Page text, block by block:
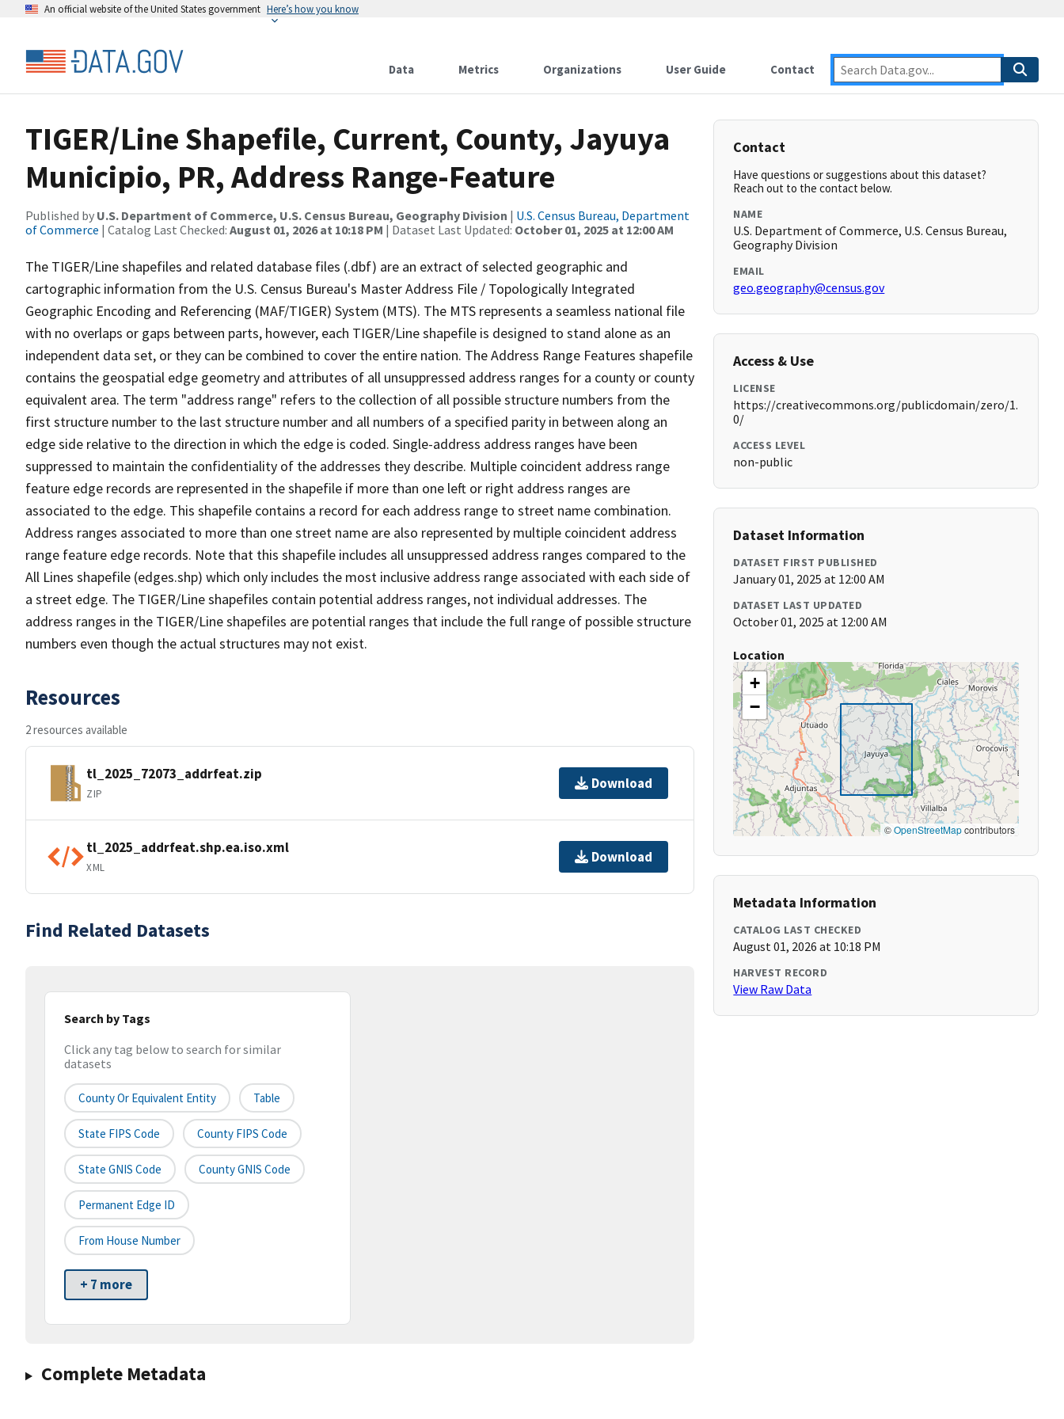
An official website of the United States government Here’s how you know
Data Metrics Organizations User Guide Contact
TIGER/Line Shapefile, Current, County, Jayuya
Municipio, PR, Address Range-Feature
Published by U.S. Department of Commerce, U.S. Census Bureau, Geography Division | U.S. Census Bureau, Department
of Commerce | Catalog Last Checked: August 01, 2026 at 10:18 PM | Dataset Last Updated: October 01, 2025 at 12:00 AM
The TIGER/Line shapefiles and related database files (.dbf) are an extract of selected geographic and
cartographic information from the U.S. Census Bureau's Master Address File / Topologically Integrated
Geographic Encoding and Referencing (MAF/TIGER) System (MTS). The MTS represents a seamless national file
with no overlaps or gaps between parts, however, each TIGER/Line shapefile is designed to stand alone as an
independent data set, or they can be combined to cover the entire nation. The Address Range Features shapefile
contains the geospatial edge geometry and attributes of all unsuppressed address ranges for a county or county
equivalent area. The term "address range" refers to the collection of all possible structure numbers from the
first structure number to the last structure number and all numbers of a specified parity in between along an
edge side relative to the direction in which the edge is coded. Single-address address ranges have been
suppressed to maintain the confidentiality of the addresses they describe. Multiple coincident address range
feature edge records are represented in the shapefile if more than one left or right address ranges are
associated to the edge. This shapefile contains a record for each address range to street name combination.
Address ranges associated to more than one street name are also represented by multiple coincident address
range feature edge records. Note that this shapefile includes all unsuppressed address ranges compared to the
All Lines shapefile (edges.shp) which only includes the most inclusive address range associated with each side of
a street edge. The TIGER/Line shapefiles contain potential address ranges, not individual addresses. The
address ranges in the TIGER/Line shapefiles are potential ranges that include the full range of possible structure
numbers even though the actual structures may not exist.
Resources
2 resources available
tl_2025_72073_addrfeat.zip
ZIP
Download
tl_2025_addrfeat.shp.ea.iso.xml
XML
Download
Find Related Datasets
Search by Tags
Click any tag below to search for similar
datasets
County Or Equivalent Entity Table
State FIPS Code County FIPS Code
State GNIS Code County GNIS Code
Permanent Edge ID
From House Number
+ 7 more
Complete Metadata
Contact
Have questions or suggestions about this dataset?
Reach out to the contact below.
NAME
U.S. Department of Commerce, U.S. Census Bureau,
Geography Division
EMAIL
geo.geography@census.gov
Access & Use
LICENSE
https://creativecommons.org/publicdomain/zero/1.
0/
ACCESS LEVEL
non-public
Dataset Information
DATASET FIRST PUBLISHED
January 01, 2025 at 12:00 AM
DATASET LAST UPDATED
October 01, 2025 at 12:00 AM
Location
+
−
©OpenStreetMapcontributors
Metadata Information
CATALOG LAST CHECKED
August 01, 2026 at 10:18 PM
HARVEST RECORD
View Raw Data